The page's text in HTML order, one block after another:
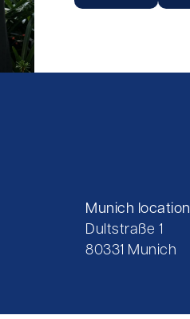
Munich location
Dultstraße 1
80331 Munich